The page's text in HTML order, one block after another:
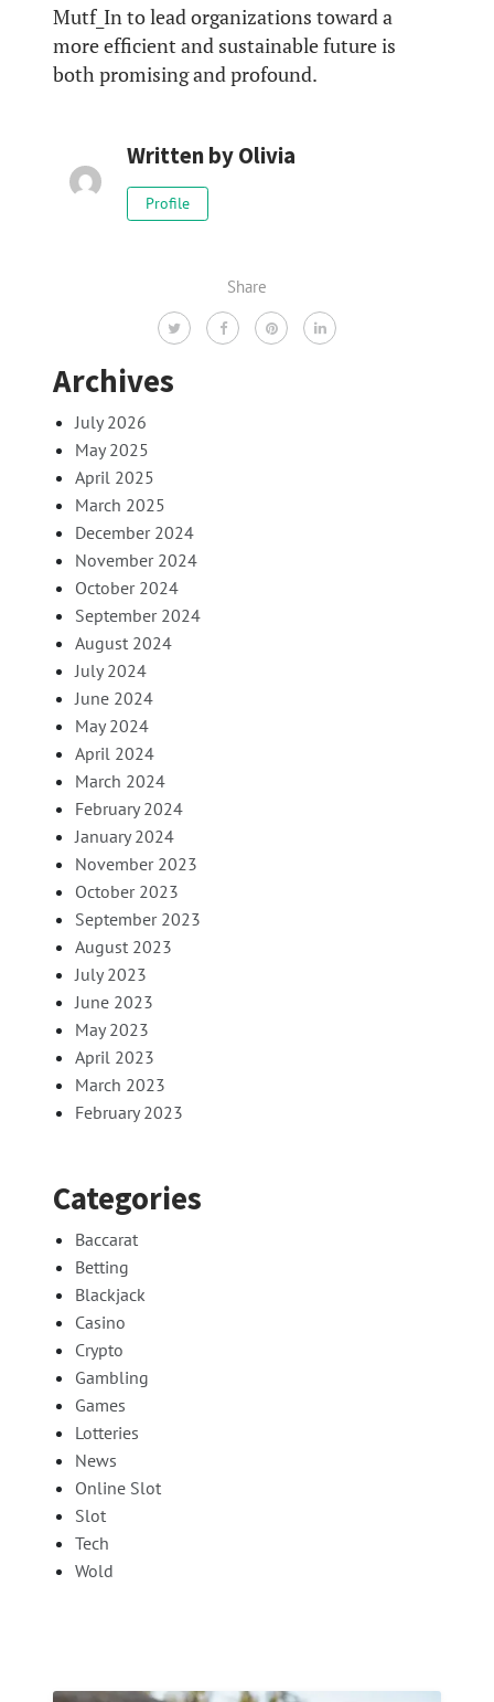
Mutf_In to lead organizations toward a
more efficient and sustainable future is
both promising and profound.
Written byOlivia
Profile
Share
Archives
July 2026
May 2025
April 2025
March 2025
December 2024
November 2024
October 2024
September 2024
August 2024
July 2024
June 2024
May 2024
April 2024
March 2024
February 2024
January 2024
November 2023
October 2023
September 2023
August 2023
July 2023
June 2023
May 2023
April 2023
March 2023
February 2023
Categories
Baccarat
Betting
Blackjack
Casino
Crypto
Gambling
Games
Lotteries
News
Online Slot
Slot
Tech
Wold